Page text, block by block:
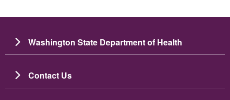
Washington State Department of Health
Contact Us